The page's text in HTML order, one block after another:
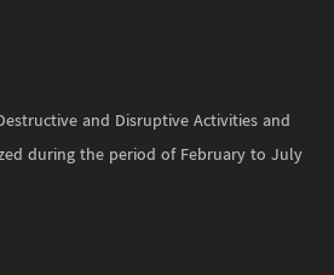
and Disruptive Activities and
during the period of February to July